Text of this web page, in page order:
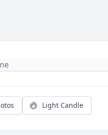
Light Candle